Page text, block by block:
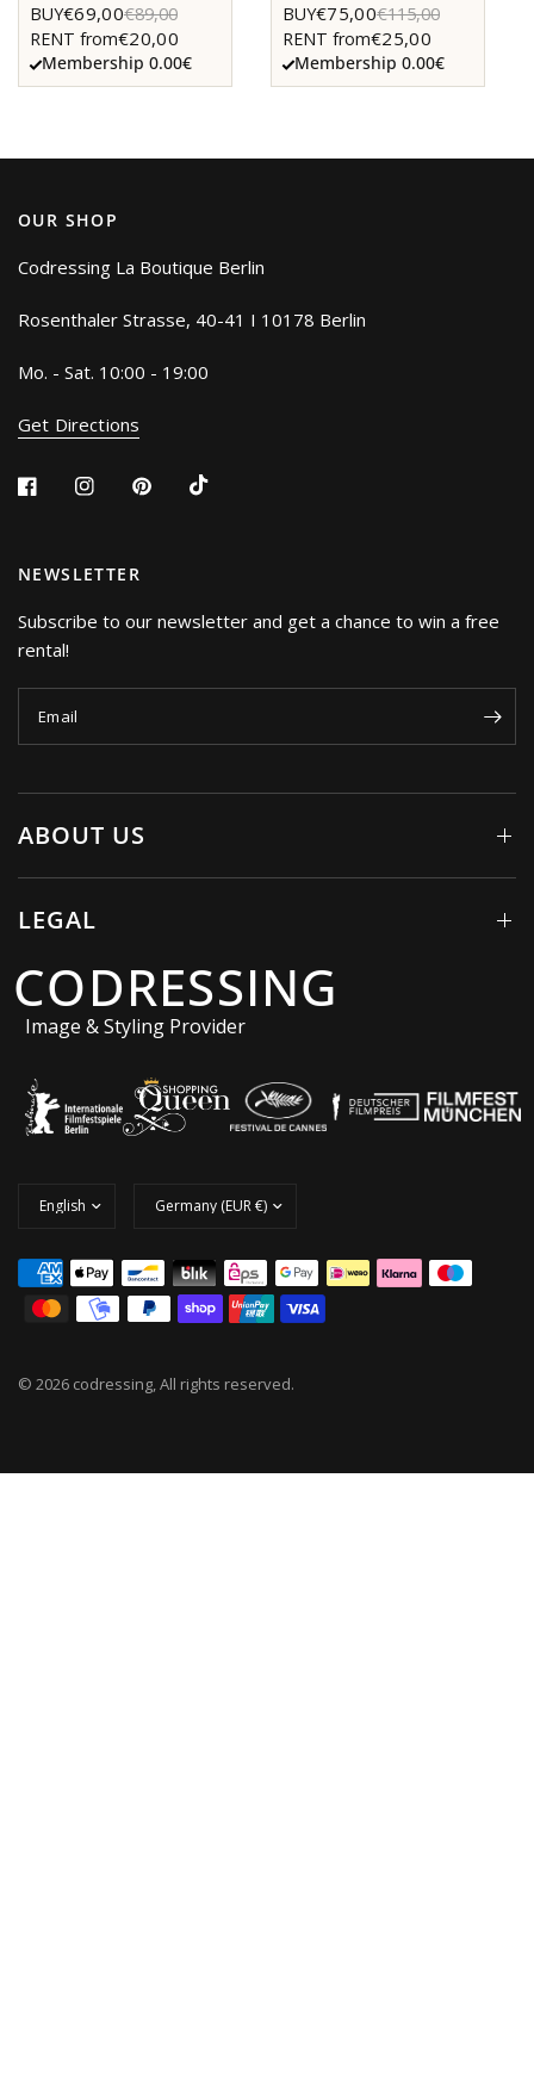
BUY€69,00€89,00
RENT from€20,00
Membership 0.00€
BUY€75,00€115,00
RENT from€25,00
Membership 0.00€
OUR SHOP
Codressing La Boutique Berlin
Rosenthaler Strasse, 40-41 I 10178 Berlin
Mo. - Sat. 10:00 - 19:00
Get Directions
NEWSLETTER
Subscribe to our newsletter and get a chance to win a free
rental!
Email
ABOUT US
LEGAL
CODRESSING
Image & Styling Provider
© 2026 codressing, All rights reserved.